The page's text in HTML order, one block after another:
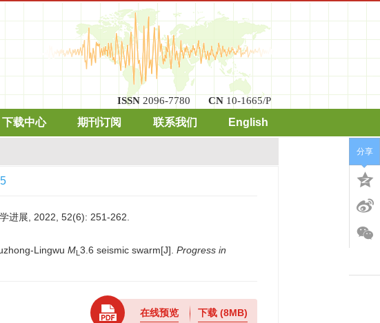
ISSN 2096-7780 CN 10-1665/P
下载中心 期刊订阅 联系我们 English
进展, 2022, 52(6): 251-262.
Lingwu ML 3.6 seismic swarm[J]. Progress in
在线预览 下载(8MB)
分享